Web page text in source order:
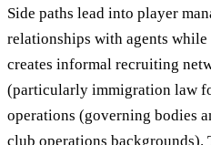
Side paths lead into player
relationships with agents
creates informal recruiting
(particularly immigration law
operations (governing bodies
club operations backgrounds).